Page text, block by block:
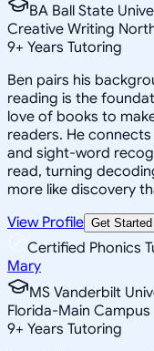
BA Ball State
Creative Writing
9+ Years Tutoring
Ben pairs his
reading is the
love of books to
readers. He
and sight-word
read, turning
more like discovery
View Profile Get Started
Certified Phonics
Mary
MS Vanderbilt
Florida-Main Campus
9+ Years Tutoring